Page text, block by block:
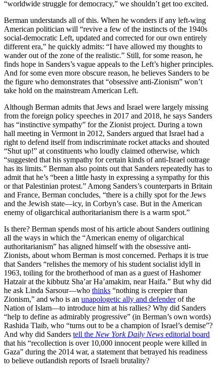
“worldwide struggle for democracy,” we shouldn’t get too excited.
Berman understands all of this. When he wonders if any left-wing
American politician will “revive a few of the instincts of the 1940s
social-democratic Left, updated and corrected for our own entirely
different era,” he quickly admits: “I have allowed my thoughts to
wander out of the zone of the realistic.” Still, for some reason, he
finds hope in Sanders’s vague appeals to the Left’s higher principles.
And for some even more obscure reason, he believes Sanders to be
the figure who demonstrates that “obsessive anti-Zionism” won’t
take hold on the mainstream American Left.
Although Berman admits that Jews and Israel were largely missing
from the foreign policy speeches in 2017 and 2018, he says Sanders
has “instinctive sympathy” for the Zionist project. During a town
hall meeting in Vermont in 2012, Sanders argued that Israel had a
right to defend itself from indiscriminate rocket attacks and shouted
“Shut up!” at constituents who loudly claimed otherwise, which
“suggested that his sympathy for certain kinds of anti-Israel outrage
has its limits.” Berman also points out that Sanders repeatedly has to
admit that he’s “been a little hasty in expressing a sympathy for this
or that Palestinian protest.” Among Sanders’s counterparts in Britain
and France, Berman concludes, “there is a chilly spot for the Jews
and the Jewish state—icy, in Corbyn’s case. But in the American
enemy of oligarchical authoritarianism there is a warm spot.”
Is there? Berman spends most of his article about Sanders outlining
all the ways in which the “American enemy of oligarchical
authoritarianism” has aligned himself with the obsessive anti-
Zionists, about whom Berman is most concerned. Perhaps it is true
that Sanders “relishes the memory of his student socialist idyll in
1963, toiling for the brotherhood of man as a guest of Hashomer
Hatzair at the kibbutz Sha’ar Ha’amakim, near Haifa.” But why did
he ask Linda Sarsour—who thinks “nothing is creepier than
Zionism,” and who is an unapologetic ally and defenderof the
Nation of Islam—to introduce him at his rallies? Why did Sanders
“help to define as admirably progressive” (in Berman’s own words)
Rashida Tlaib, who “turns out to be a champion of Israel’s demise”?
And why did Sanders tell the New York Daily News editorial board
that his “recollection is over 10,000 innocent people were killed in
Gaza” during the 2014 war, a statement that betrayed his readiness
to believe outlandish reports of Israeli brutality?